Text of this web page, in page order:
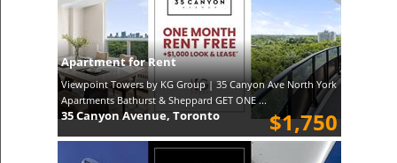
Apartment for Rent
Viewpoint Towers by KG Group | 35 Canyon Ave North York
Apartments Bathurst & Sheppard GET ONE ...
$1,750
35 Canyon Avenue, Toronto